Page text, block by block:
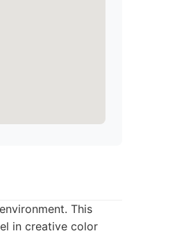
This
in creative color